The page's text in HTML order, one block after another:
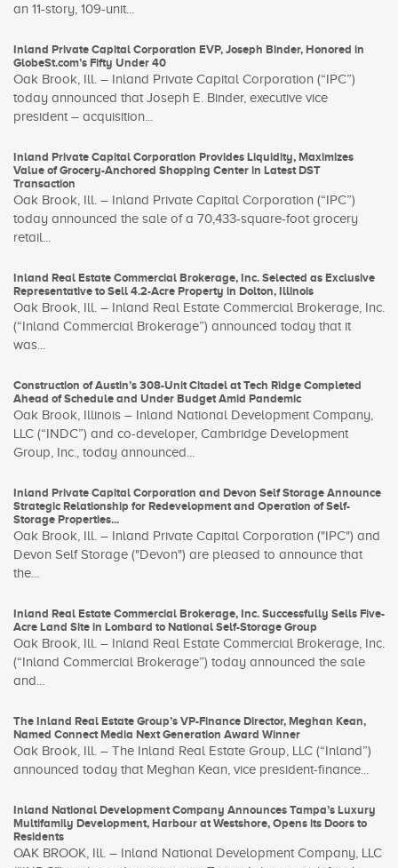
an 11-story, 109-unit...
Inland Private Capital Corporation EVP, Joseph Binder, Honored in
GlobeSt.com’s Fifty Under 40
Oak Brook, Ill. – Inland Private Capital Corporation (“IPC”)
today announced that Joseph E. Binder, executive vice
president – acquisition...
Inland Private Capital Corporation Provides Liquidity, Maximizes
Value of Grocery-Anchored Shopping Center in Latest DST
Transaction
Oak Brook, Ill. – Inland Private Capital Corporation (“IPC”)
today announced the sale of a 70,433-square-foot grocery
retail...
Inland Real Estate Commercial Brokerage, Inc. Selected as Exclusive
Representative to Sell 4.2-Acre Property in Dolton, Illinois
Oak Brook, Ill. – Inland Real Estate Commercial Brokerage, Inc.
(“Inland Commercial Brokerage”) announced today that it
was...
Construction of Austin’s 308-Unit Citadel at Tech Ridge Completed
Ahead of Schedule and Under Budget Amid Pandemic
Oak Brook, Illinois – Inland National Development Company,
LLC (“INDC”) and co-developer, Cambridge Development
Group, Inc., today announced...
Inland Private Capital Corporation and Devon Self Storage Announce
Strategic Relationship for Redevelopment and Operation of Self-
Storage Properties...
Oak Brook, Ill. – Inland Private Capital Corporation ("IPC") and
Devon Self Storage ("Devon") are pleased to announce that
the...
Inland Real Estate Commercial Brokerage, Inc. Successfully Sells Five-
Acre Land Site in Lombard to National Self-Storage Group
Oak Brook, Ill. – Inland Real Estate Commercial Brokerage, Inc.
(“Inland Commercial Brokerage”) today announced the sale
and...
The Inland Real Estate Group’s VP-Finance Director, Meghan Kean,
Named Connect Media Next Generation Award Winner
Oak Brook, Ill. – The Inland Real Estate Group, LLC (“Inland”)
announced today that Meghan Kean, vice president-finance...
Inland National Development Company Announces Tampa’s Luxury
Multifamily Development, Harbour at Westshore, Opens its Doors to
Residents
OAK BROOK, Ill. – Inland National Development Company, LLC